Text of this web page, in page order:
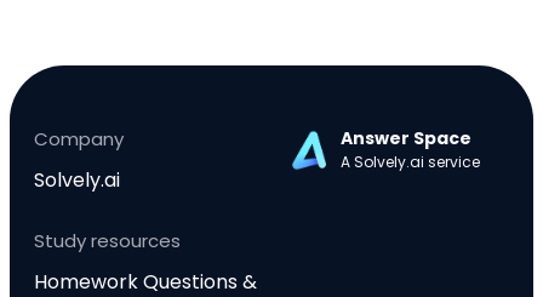
Company
Solvely.ai
Study resources
Homework Questions &
Answer Space
A Solvely.ai service